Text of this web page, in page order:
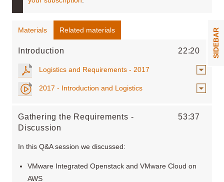
SIDEBAR
Materials Related materials
22:20
Introduction
Logistics and Requirements - 2017
2017 - Introduction and Logistics
53:37
Gathering the Requirements -
Discussion
In this Q&A session we discussed:
VMware Integrated Openstack and VMware Cloud on
AWS